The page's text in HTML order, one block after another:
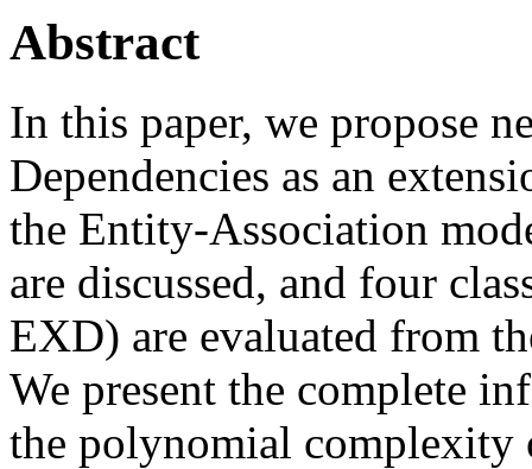
Abstract
In this paper, we propose
Dependencies as an
the Entity-Association
are discussed, and four
EXD) are evaluated from
We present the complete
the polynomial complexity